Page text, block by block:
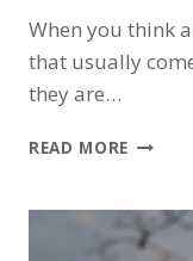
When you think
that usually
they are…
READ MORE BEYOND
A